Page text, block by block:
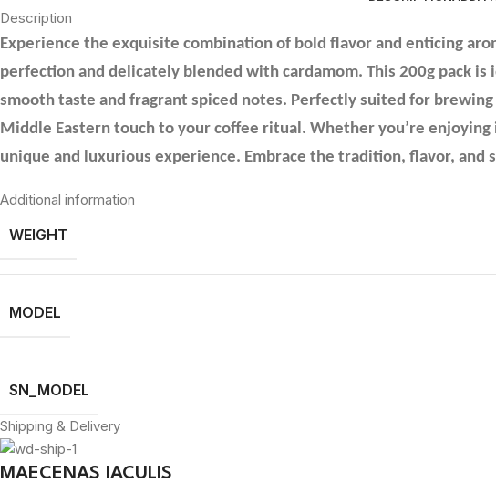
Description
Experience the exquisite combination of bold flavor and enticing
perfection and delicately blended with cardamom. This 200g pack
smooth taste and fragrant spiced notes. Perfectly suited for
Middle Eastern touch to your coffee ritual. Whether you’re
unique and luxurious experience. Embrace the tradition, flavor,
Additional information
WEIGHT
MODEL
SN_MODEL
Shipping & Delivery
MAECENAS IACULIS